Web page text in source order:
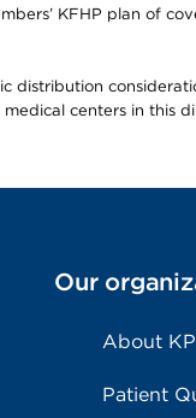
KFHP plan of
distribution
centers in this
Our
About KP
Patient